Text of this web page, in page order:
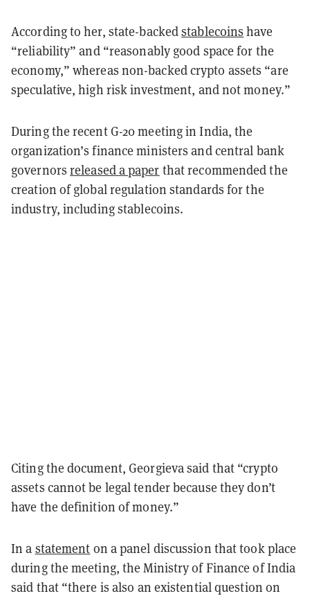
According to her, state-backedstablecoins have
“reliability” and “reasonably good space for the
economy,” whereas non-backed crypto assets “are
speculative, high risk investment, and not money.”
During the recent G-20 meeting in India, the
organization’s finance ministers and central bank
governors released a paper that recommended the
creation of global regulation standards for the
industry, including stablecoins.
Citing the document, Georgieva said that “crypto
assets cannot be legal tender because they don’t
have the definition of money.”
In a statement on a panel discussion that took place
during the meeting, the Ministry of Finance of India
said that “there is also an existential question on